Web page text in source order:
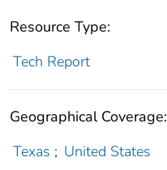
Resource Type:
Tech Report
Geographical Coverage:
Texas ; United States